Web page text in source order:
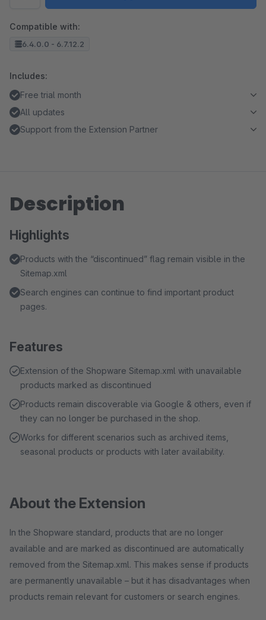
Compatible with:
6.4.0.0 - 6.7.12.2
Includes:
Free trial month
All updates
Support from the Extension Partner
Description
Highlights
Products with the “discontinued” flag remain visible in the
Sitemap.xml
Search engines can continue to find important product
pages.
Features
Extension of the Shopware Sitemap.xml with unavailable
products marked as discontinued
Products remain discoverable via Google & others, even if
they can no longer be purchased in the shop.
Works for different scenarios such as archived items,
seasonal products or products with later availability.
About the Extension
In the Shopware standard, products that are no longer
available and are marked as discontinued are automatically
removed from the Sitemap.xml. This makes sense if products
are permanently unavailable – but it has disadvantages when
products remain relevant for customers or search engines.